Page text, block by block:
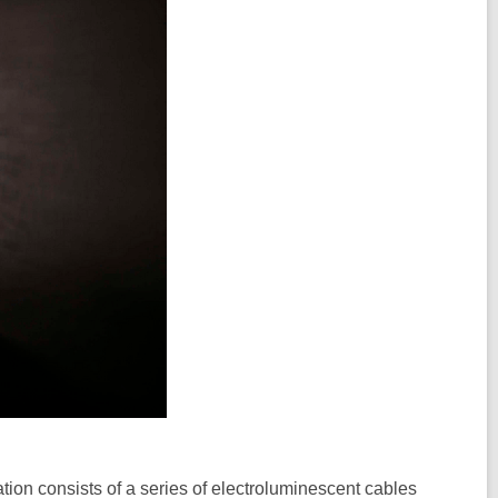
consists of a series of electroluminescent cables